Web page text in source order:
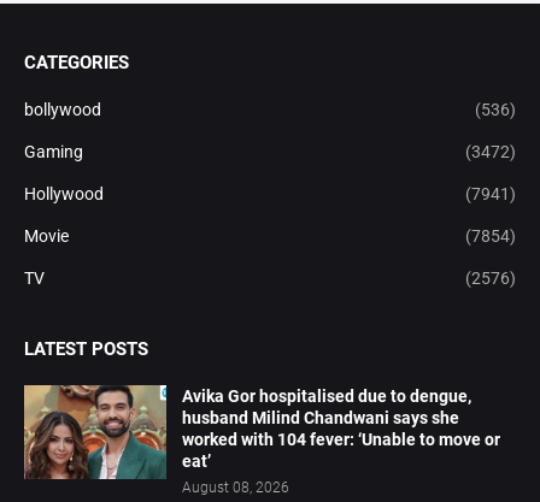
CATEGORIES
bollywood (536)
Gaming (3472)
Hollywood (7941)
Movie (7854)
TV (2576)
LATEST POSTS
Avika Gor hospitalised due to dengue,
husband Milind Chandwani says she
worked with 104 fever: ‘Unable to move or
eat’
August 08, 2026